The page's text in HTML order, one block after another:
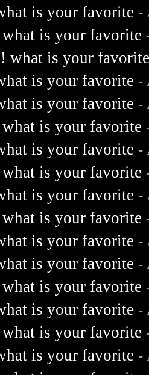
is your favorite -
is your favorite
what is your
is your favorite -
is your favorite -
is your favorite
is your favorite -
is your favorite
is your favorite -
is your favorite
is your favorite -
is your favorite -
is your favorite
is your favorite -
is your favorite
is your favorite -